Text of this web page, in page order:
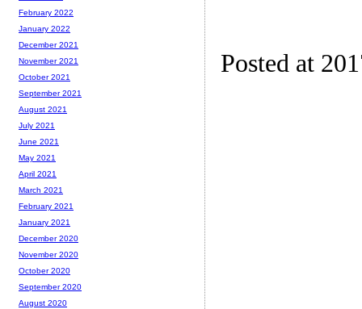
Posted at
February 2022
January 2022
December 2021
November 2021
October 2021
September 2021
August 2021
July 2021
June 2021
May 2021
April 2021
March 2021
February 2021
January 2021
December 2020
November 2020
October 2020
September 2020
August 2020